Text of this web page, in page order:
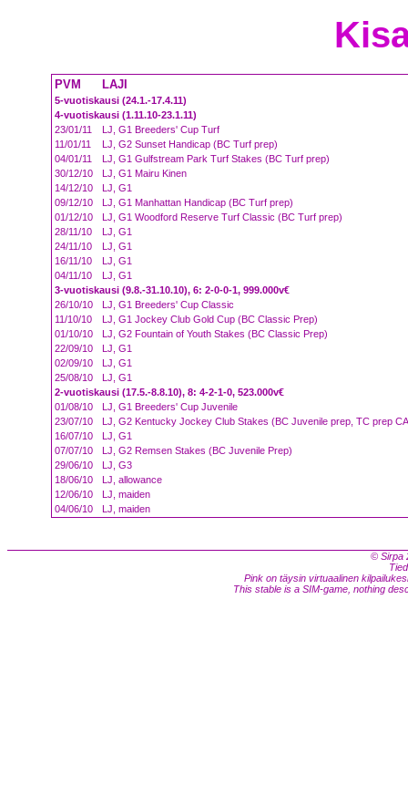
PVM LAJI
5-vuotiskausi (24.1.-17.4.11)
4-vuotiskausi (1.11.10-23.1.11)
23/01/11
LJ, G1 Breeders' Cup Turf
11/01/11
LJ, G2 Sunset Handicap (BC Turf prep)
04/01/11
LJ, G1 Gulfstream Park Turf Stakes (BC Turf prep)
30/12/10
LJ, G1 Mairu Kinen
14/12/10
LJ, G1
09/12/10
LJ, G1 Manhattan Handicap (BC Turf prep)
01/12/10
LJ, G1 Woodford Reserve Turf Classic (BC Turf prep)
28/11/10
LJ, G1
24/11/10
LJ, G1
16/11/10
LJ, G1
04/11/10
LJ, G1
3-vuotiskausi (9.8.-31.10.10), 6: 2-0-0-1, 999.000v€
26/10/10
LJ, G1 Breeders' Cup Classic
11/10/10
LJ, G1 Jockey Club Gold Cup (BC Classic Prep)
01/10/10
LJ, G2 Fountain of Youth Stakes (BC Classic Prep)
22/09/10
LJ, G1
02/09/10
LJ, G1
25/08/10
LJ, G1
2-vuotiskausi (17.5.-8.8.10), 8: 4-2-1-0, 523.000v€
01/08/10
LJ, G1 Breeders' Cup Juvenile
23/07/10
LJ, G2 Kentucky Jockey Club Stakes (BC Juvenile prep, TC prep
16/07/10
LJ, G1
07/07/10
LJ, G2 Remsen Stakes (BC Juvenile Prep)
29/06/10
LJ, G3
18/06/10
LJ, allowance
12/06/10
LJ, maiden
04/06/10
LJ, maiden
© Sirpa
Pink on täysin virtuaalinen
This stable is a SIM-game, nothing